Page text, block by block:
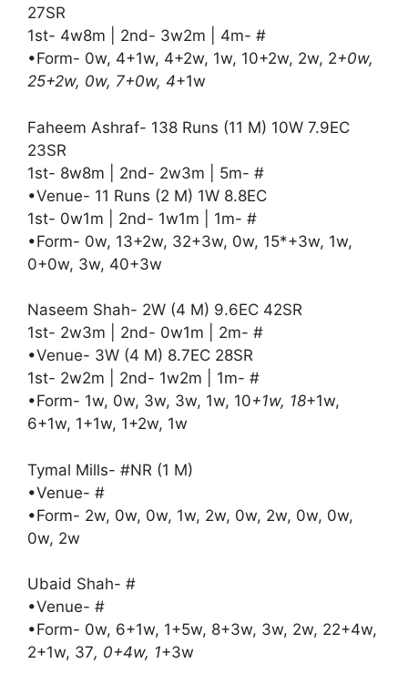
27SR
1st- 4w8m | 2nd- 3w2m | 4m- #
•Form- 0w, 4+1w, 4+2w, 1w, 10+2w, 2w, 2+0w,
25+2w, 0w, 7+0w, 4+1w
Faheem Ashraf- 138 Runs (11 M) 10W 7.9EC
23SR
1st- 8w8m | 2nd- 2w3m | 5m- #
•Venue- 11 Runs (2 M) 1W 8.8EC
1st- 0w1m | 2nd- 1w1m | 1m- #
•Form- 0w, 13+2w, 32+3w, 0w, 15*+3w, 1w,
0+0w, 3w, 40+3w
Naseem Shah- 2W (4 M) 9.6EC 42SR
1st- 2w3m | 2nd- 0w1m | 2m- #
•Venue- 3W (4 M) 8.7EC 28SR
1st- 2w2m | 2nd- 1w2m | 1m- #
•Form- 1w, 0w, 3w, 3w, 1w, 10+1w, 18+1w,
6+1w, 1+1w, 1+2w, 1w
Tymal Mills- #NR (1 M)
•Venue- #
•Form- 2w, 0w, 0w, 1w, 2w, 0w, 2w, 0w, 0w,
0w, 2w
Ubaid Shah- #
•Venue- #
•Form- 0w, 6+1w, 1+5w, 8+3w, 3w, 2w, 22+4w,
2+1w, 37, 0+4w, 1+3w